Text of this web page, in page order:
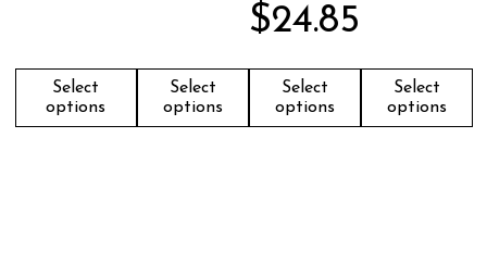
Select
options
Select
options
$24.85
Select
options
Select
options